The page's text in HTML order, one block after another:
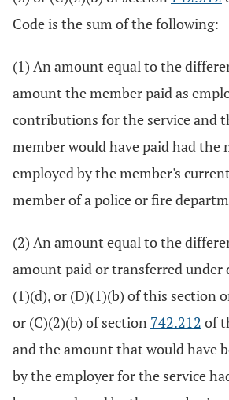
Code is the sum of the following:
(1) An amount equal to the
amount the member paid as
contributions for the service and
member would have paid had the
employed by the member's
member of a police or fire
(2) An amount equal to the
amount paid or transferred under
(1)(d), or (D)(1)(b) of this section
or (C)(2)(b) of section 742.212 of
and the amount that would have
by the employer for the service